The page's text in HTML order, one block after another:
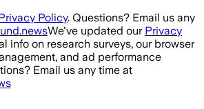
Policy. Questions? Email us any
We've updated our Privacy
info on research surveys, our browser
and ad performance
Email us any time at